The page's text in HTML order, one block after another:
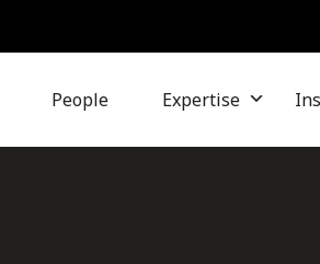
People Expertise